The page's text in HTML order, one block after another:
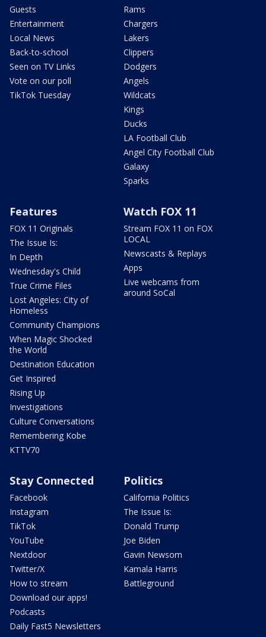
Guests
Entertainment
Local News
Back-to-school
Seen on TV Links
Vote on our poll
TikTok Tuesday
Rams
Chargers
Lakers
Clippers
Dodgers
Angels
Wildcats
Kings
Ducks
LA Football Club
Angel City Football Club
Galaxy
Sparks
Features
FOX 11 Originals
The Issue Is:
In Depth
Wednesday's Child
True Crime Files
Lost Angeles: City of
Homeless
Community Champions
When Magic Shocked
the World
Destination Education
Get Inspired
Rising Up
Investigations
Culture Conversations
Remembering Kobe
KTTV70
Watch FOX 11
Stream FOX 11 on FOX
LOCAL
Newscasts & Replays
Apps
Live webcams from
around SoCal
Stay Connected
Facebook
Instagram
TikTok
YouTube
Nextdoor
Twitter/X
How to stream
Download our apps!
Podcasts
Daily Fast5 Newsletters
Politics
California Politics
The Issue Is:
Donald Trump
Joe Biden
Gavin Newsom
Kamala Harris
Battleground